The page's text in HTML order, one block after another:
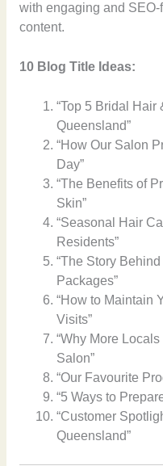
with engaging and
content.
10 Blog Title Ideas:
“Top 5 Bridal Hair
Queensland”
“How Our Salon
Day”
“The Benefits of
Skin”
“Seasonal Hair
Residents”
“The Story
Packages”
“How to Maintain
Visits”
“Why More
Salon”
“Our Favourite
“5 Ways to
“Customer
Queensland”